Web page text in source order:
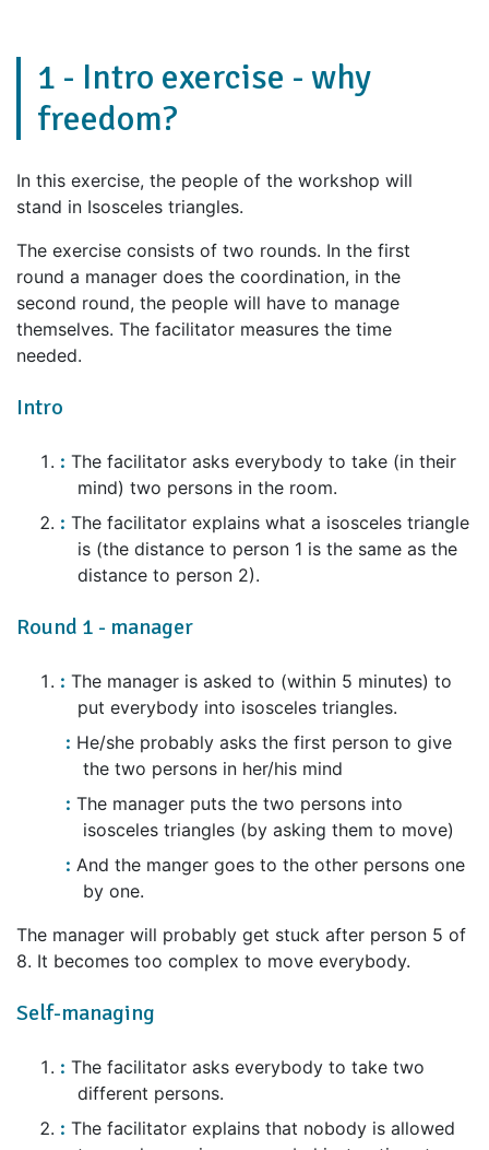
1 - Intro exercise - why
freedom?
In this exercise, the people of the workshop will
stand in Isosceles triangles.
The exercise consists of two rounds. In the first
round a manager does the coordination, in the
second round, the people will have to manage
themselves. The facilitator measures the time
needed.
Intro
The facilitator asks everybody to take (in their
mind) two persons in the room.
The facilitator explains what a isosceles triangle
is (the distance to person 1 is the same as the
distance to person 2).
Round 1 - manager
The manager is asked to (within 5 minutes) to
put everybody into isosceles triangles.
He/she probably asks the first person to give
the two persons in her/his mind
The manager puts the two persons into
isosceles triangles (by asking them to move)
And the manger goes to the other persons one
by one.
The manager will probably get stuck after person 5 of
8. It becomes too complex to move everybody.
Self-managing
The facilitator asks everybody to take two
different persons.
The facilitator explains that nobody is allowed